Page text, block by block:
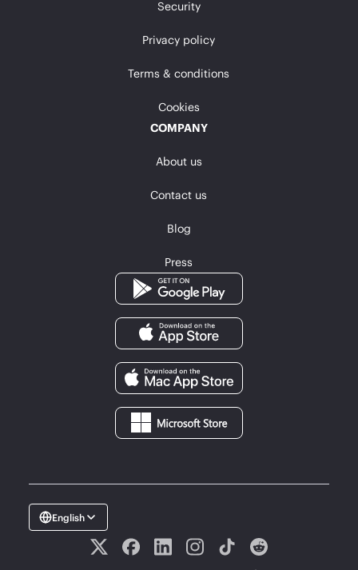
Security
Privacy policy
Terms & conditions
Cookies
COMPANY
About us
Contact us
Blog
Press
English